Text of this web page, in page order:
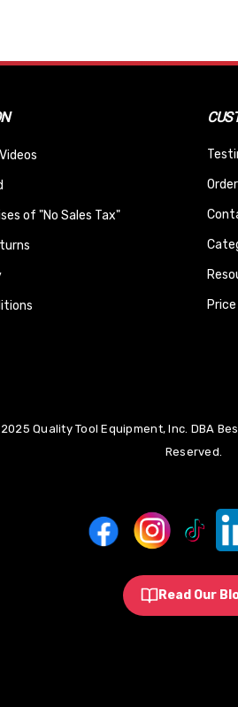
of "No Sales Tax"
Quality Tool Equipment, Inc. DBA
Reserved.
Read Our